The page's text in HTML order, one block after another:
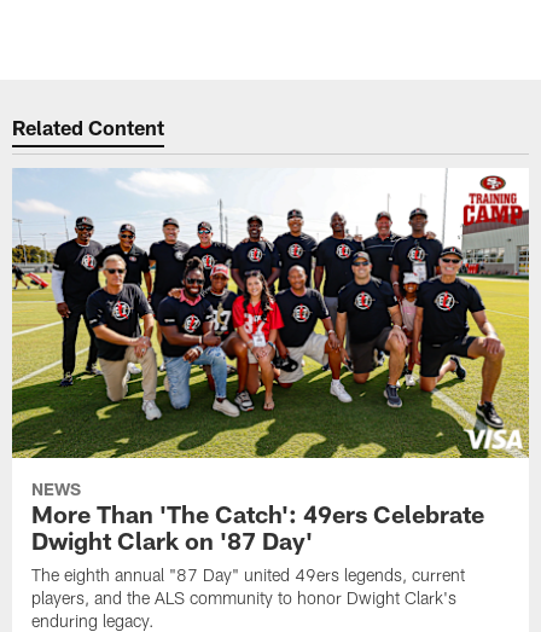
Related Content
NEWS
More Than 'The Catch': 49ers Celebrate
Dwight Clark on '87 Day'
The eighth annual "87 Day" united 49ers legends, current
players, and the ALS community to honor Dwight Clark's
enduring legacy.